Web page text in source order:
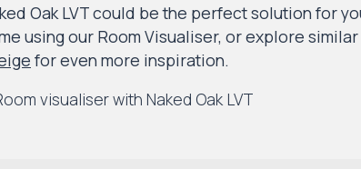
Oak LVT could be the perfect solution for
using our Room Visualiser, or explore
for even more inspiration.